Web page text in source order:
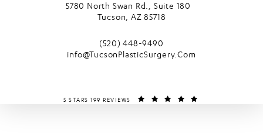
5780 North Swan Rd., Suite 180
Tucson, AZ 85718
Call Tucson Plastic Surgery on the
(520) 448-9490
info@TucsonPlasticSurgery.Com
TUCSON PLASTIC SURGERY REVIEWS:
5 STARS 199 REVIEWS